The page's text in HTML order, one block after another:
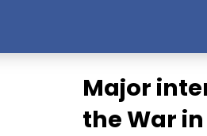
Major
the War in